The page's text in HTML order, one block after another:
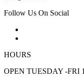
Follow Us On Social
HOURS
OPEN TUESDAY -FRI